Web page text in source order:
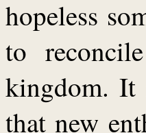
hopeless
to
kingdom. It
that new